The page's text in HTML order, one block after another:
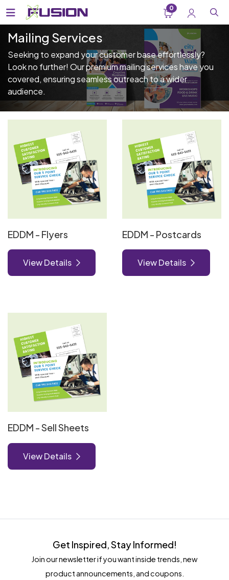
0
Mailing Services
Seeking to expand your customer base effortlessly?
Look no further! Our premium mailing services have you
covered, ensuring seamless outreach to a wider
audience.
EDDM - Flyers
View Details
EDDM - Postcards
View Details
EDDM - Sell Sheets
View Details
Get Inspired, Stay Informed!
Join our newsletter if you want inside trends, new
product announcements, and coupons.